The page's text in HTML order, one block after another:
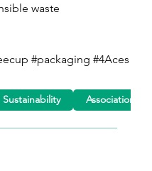
waste
#packaging #4Aces
Sustainability Association